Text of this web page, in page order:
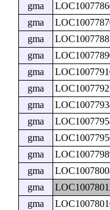
gma
gma
gma
gma
gma
gma
gma
gma
gma
gma
gma
gma
gma